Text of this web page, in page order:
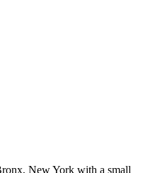
New York with a small